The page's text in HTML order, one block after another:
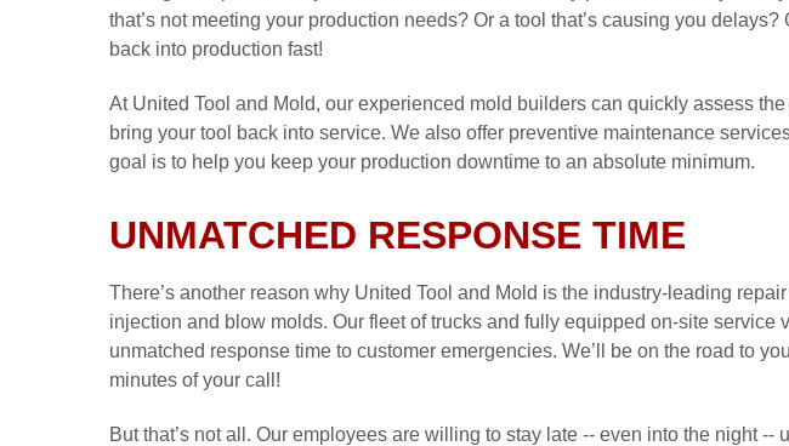
that’s not meeting your production needs? Or a tool that’s causing you delays?
back into production fast!
At United Tool and Mold, our experienced mold builders can quickly assess
bring your tool back into service. We also offer preventive maintenance
goal is to help you keep your production downtime to an absolute minimum.
UNMATCHED RESPONSE TIME
There’s another reason why United Tool and Mold is the industry-leading
injection and blow molds. Our fleet of trucks and fully equipped on-site service
unmatched response time to customer emergencies. We’ll be on the road to
minutes of your call!
But that’s not all. Our employees are willing to stay late -- even into the night --